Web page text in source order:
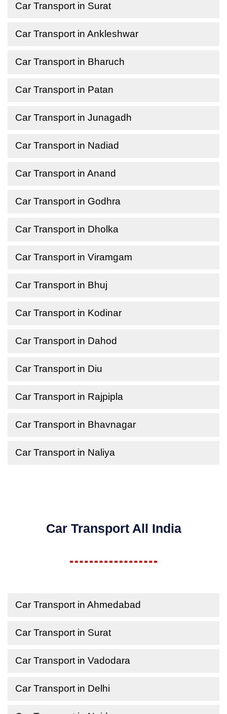
Car Transport in Surat
Car Transport in Ankleshwar
Car Transport in Bharuch
Car Transport in Patan
Car Transport in Junagadh
Car Transport in Nadiad
Car Transport in Anand
Car Transport in Godhra
Car Transport in Dholka
Car Transport in Viramgam
Car Transport in Bhuj
Car Transport in Kodinar
Car Transport in Dahod
Car Transport in Diu
Car Transport in Rajpipla
Car Transport in Bhavnagar
Car Transport in Naliya
Car Transport All India
Car Transport in Ahmedabad
Car Transport in Surat
Car Transport in Vadodara
Car Transport in Delhi